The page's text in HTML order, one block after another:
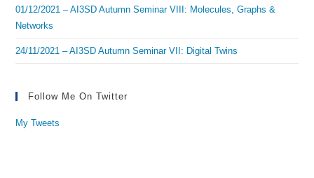
01/12/2021 – AI3SD Autumn Seminar VIII: Molecules, Graphs &
Networks
24/11/2021 – AI3SD Autumn Seminar VII: Digital Twins
Follow Me On Twitter
My Tweets